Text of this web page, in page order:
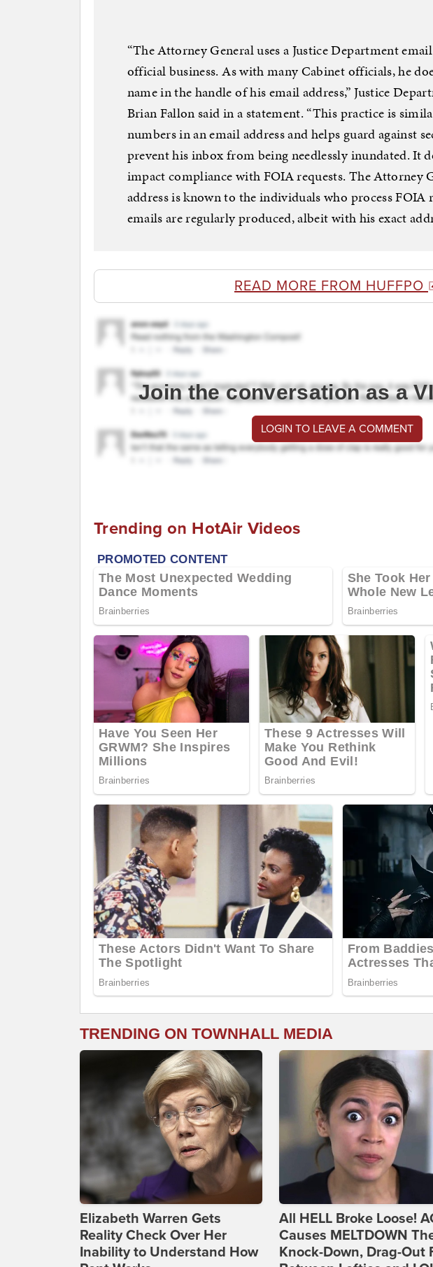
“The Attorney General uses a Justice Department
official business. As with many Cabinet officials, he
name in the handle of his email address,” Justice
Brian Fallon said in a statement. “This practice is
numbers in an email address and helps guard against
prevent his inbox from being needlessly inundated. It
impact compliance with FOIA requests. The Attorney
address is known to the individuals who process FOIA
emails are regularly produced, albeit with his exact
READ MORE FROM HUFFPO
Join the conversation as a
LOGIN TO LEAVE A COMMENT
Trending on HotAir Videos
TRENDING ON TOWNHALL MEDIA
Elizabeth Warren Gets
Reality Check Over Her
Inability to Understand How
All HELL Broke Loose!
Causes MELTDOWN
Knock-Down, Drag-Out